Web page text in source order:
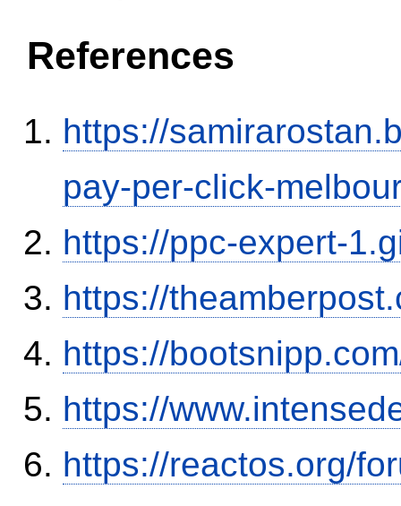
References
https://
pay-per-click-
https://ppc-expert-
https://
https://
https://
https://reactos.org/